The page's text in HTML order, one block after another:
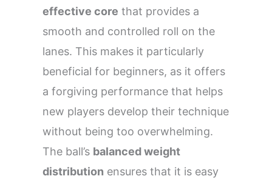
effective core that provides a
smooth and controlled roll on the
lanes. This makes it particularly
beneficial for beginners, as it offers
a forgiving performance that helps
new players develop their technique
without being too overwhelming.
The ball’s balanced weight
distribution ensures that it is easy